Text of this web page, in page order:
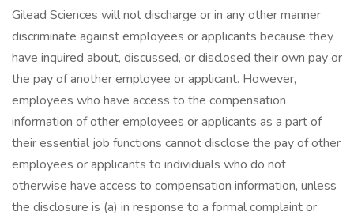
Gilead Sciences will not discharge or in any other manner
discriminate against employees or applicants because they
have inquired about, discussed, or disclosed their own pay or
the pay of another employee or applicant. However,
employees who have access to the compensation
information of other employees or applicants as a part of
their essential job functions cannot disclose the pay of other
employees or applicants to individuals who do not
otherwise have access to compensation information, unless
the disclosure is (a) in response to a formal complaint or